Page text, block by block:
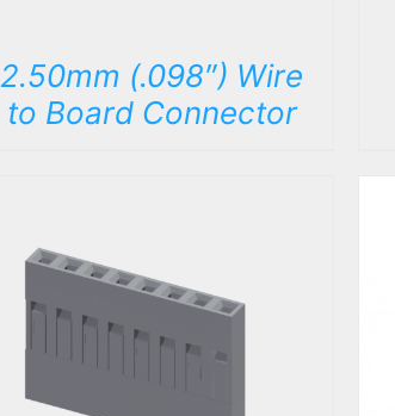
2.50mm (.098″) Wire
to Board Connector